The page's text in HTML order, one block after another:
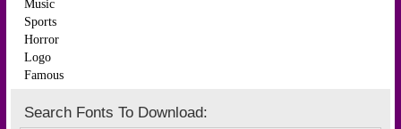
Music
Sports
Horror
Logo
Famous
Search Fonts To Download: